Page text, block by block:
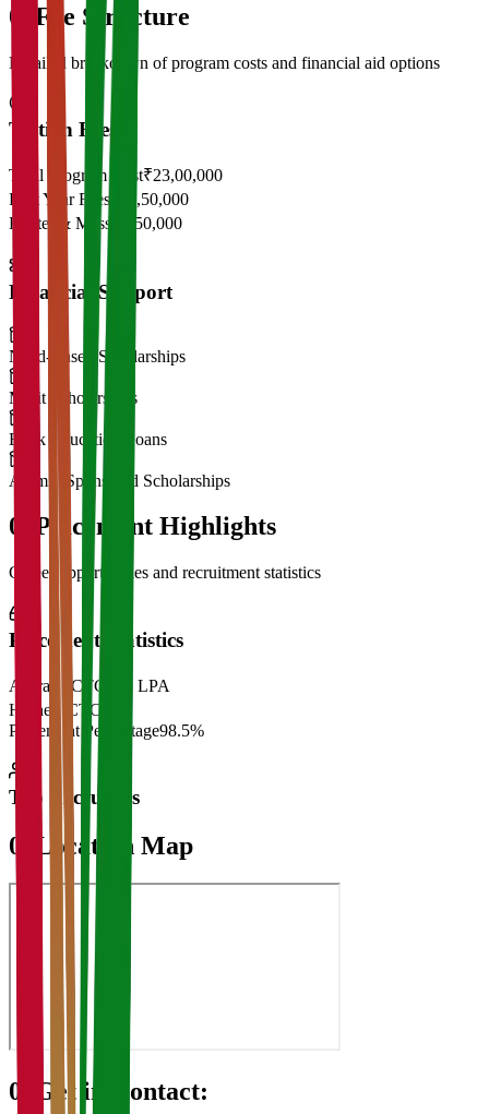
05 Fee Structure
Detailed breakdown of program costs and financial aid options
Tuition Fees
Total Program Cost₹23,00,000
First Year Fees ₹11,50,000
Hostel & Mess
₹2,50,000
Financial Support
Need-Based Scholarships
Merit Scholarships
Bank Education Loans
Alumni Sponsored Scholarships
06 Placement Highlights
Career opportunities and recruitment statistics
Placement Statistics
Average CTC
₹28 LPA
Highest CTC
Placement Percentage98.5%
Top Recruiters
07 Location Map
08 Get in Contact: